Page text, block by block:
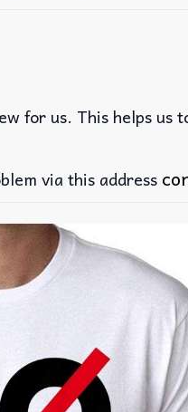
for us. This helps
via this address